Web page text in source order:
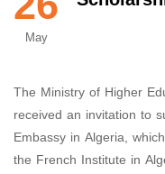
May
The Ministry of Higher
received an invitation to
Embassy in Algeria,
the French Institute in